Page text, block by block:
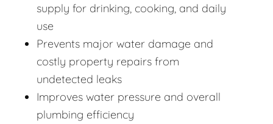
supply for drinking, cooking, and daily
use
Prevents major water damage and
costly property repairs from
undetected leaks
Improves water pressure and overall
plumbing efficiency